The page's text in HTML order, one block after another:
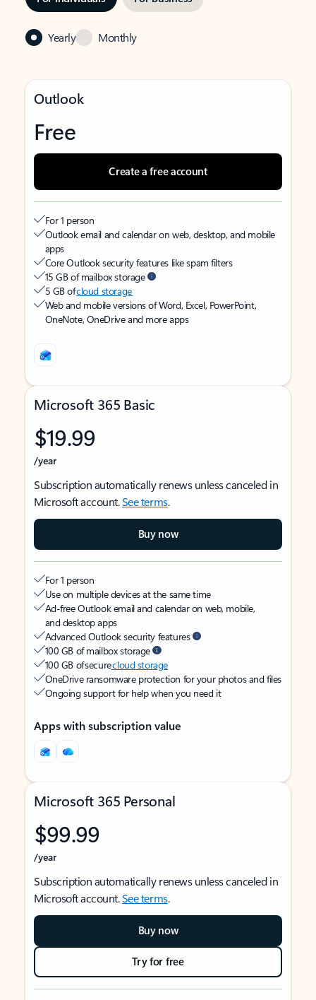
Yearly Monthly
Outlook
Free
Create a free account
For 1 person
Outlook email and calendar on web, desktop, and mobile
apps
Core Outlook security features like spam filters
15 GB of mailbox storage
5 GB ofcloud storage
Web and mobile versions of Word, Excel, PowerPoint,
OneNote, OneDrive and more apps
Microsoft 365 Basic
$19.99
/year
Subscription automatically renews unless canceled in
Microsoft account.See terms.
Buy now
For 1 person
Use on multiple devices at the same time
Ad-free Outlook email and calendar on web, mobile,
and desktop apps
Advanced Outlook security features
100 GB of mailbox storage
100 GB of securecloud storage
OneDrive ransomware protection for your photos and files
Ongoing support for help when you need it
Apps with subscription value
Microsoft 365 Personal
$99.99
/year
Subscription automatically renews unless canceled in
Microsoft account.See terms.
Buy now
Try for free